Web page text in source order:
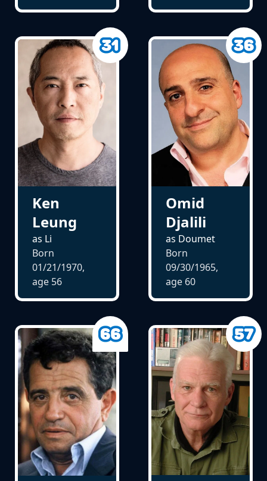
Ken
Leung
as Li
Born
01/21/1970,
age 56
Omid
Djalili
as Doumet
Born
09/30/1965,
age 60